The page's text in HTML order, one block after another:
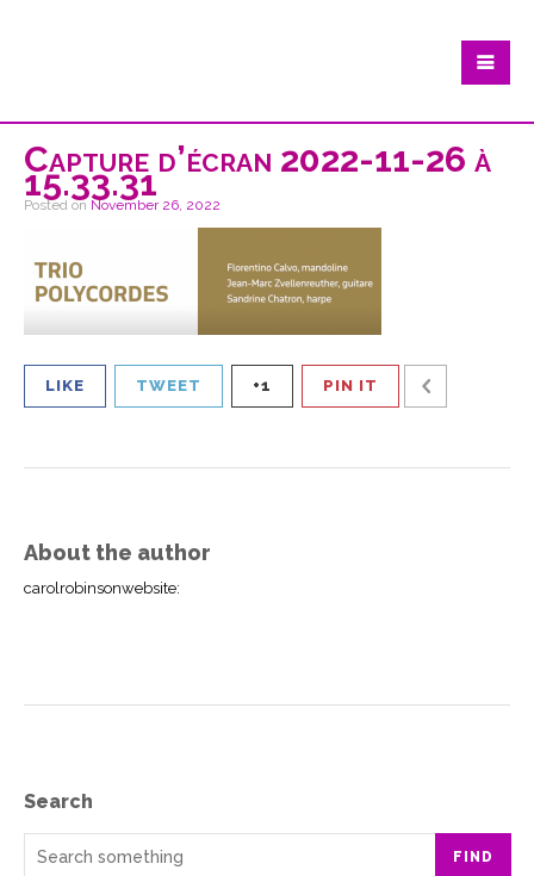
Capture d’écran 2022-11-26 à
15.33.31
Posted on November 26, 2022
LIKE TWEET +1 PIN IT
About the author
carolrobinsonwebsite:
Search
FIND